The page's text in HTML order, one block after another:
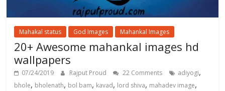
Mahakal status God Images Mahankal Images
20+ Awesome mahankal images hd
wallpapers
07/24/2019 Rajput Proud 22 Comments adiyogi,
bhole, bholenath, bol bam, kavad, lord shiva, mahadev image,